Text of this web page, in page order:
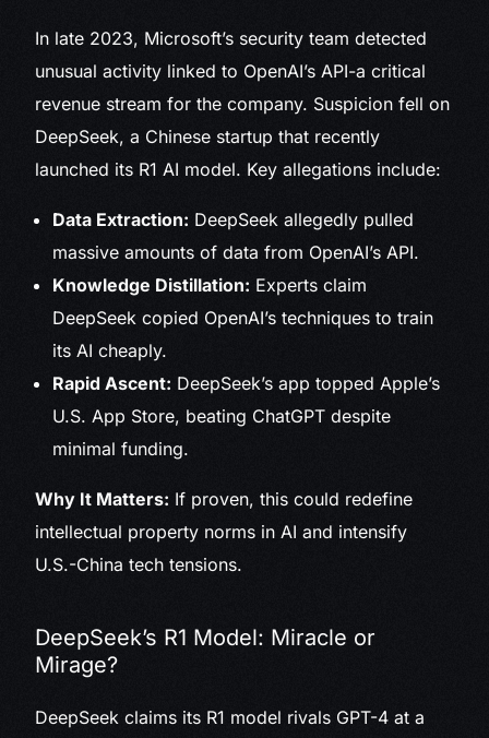
In late 2023, Microsoft’s security team detected
unusual activity linked to OpenAI’s API-a critical
revenue stream for the company. Suspicion fell on
DeepSeek, a Chinese startup that recently
launched its R1 AI model. Key allegations include:
Data Extraction: DeepSeek allegedly pulled
massive amounts of data from OpenAI’s API.
Knowledge Distillation: Experts claim
DeepSeek copied OpenAI’s techniques to train
its AI cheaply.
Rapid Ascent: DeepSeek’s app topped Apple’s
U.S. App Store, beating ChatGPT despite
minimal funding.
Why It Matters: If proven, this could redefine
intellectual property norms in AI and intensify
U.S.-China tech tensions.
DeepSeek’s R1 Model: Miracle or
Mirage?
DeepSeek claims its R1 model rivals GPT-4 at a